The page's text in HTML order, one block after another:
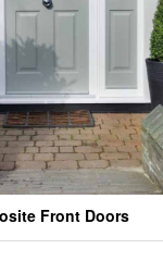
Front Doors